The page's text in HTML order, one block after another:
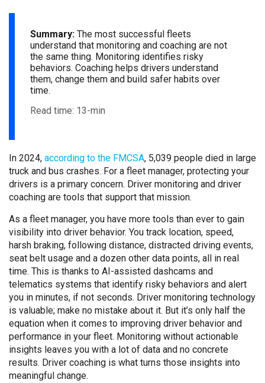
Summary: The most successful fleets
understand that monitoring and coaching are not
the same thing. Monitoring identifies risky
behaviors. Coaching helps drivers understand
them, change them and build safer habits over
time.
Read time: 13-min
In 2024, according to the FMCSA, 5,039 people died in large
truck and bus crashes. For a fleet manager, protecting your
drivers is a primary concern. Driver monitoring and driver
coaching are tools that support that mission.
As a fleet manager, you have more tools than ever to gain
visibility into driver behavior. You track location, speed,
harsh braking, following distance, distracted driving events,
seat belt usage and a dozen other data points, all in real
time. This is thanks to AI-assisted dashcams and
telematics systems that identify risky behaviors and alert
you in minutes, if not seconds. Driver monitoring technology
is valuable; make no mistake about it. But it’s only half the
equation when it comes to improving driver behavior and
performance in your fleet. Monitoring without actionable
insights leaves you with a lot of data and no concrete
results. Driver coaching is what turns those insights into
meaningful change.